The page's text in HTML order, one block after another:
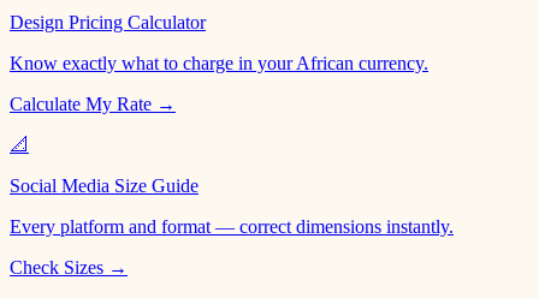
Design Pricing Calculator
Know exactly what to charge in your African currency.
Calculate My Rate →
📐
Social Media Size Guide
Every platform and format — correct dimensions instantly.
Check Sizes →